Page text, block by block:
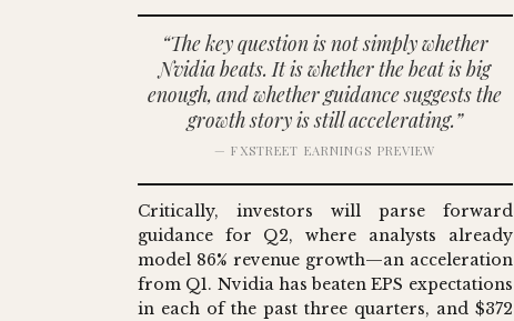
“The key question is not simply whether
Nvidia beats. It is whether the beat is big
enough, and whether guidance suggests the
growth story is still accelerating.”
— FXSTREET EARNINGS PREVIEW
Critically, investors will parse forward
guidance for Q2, where analysts already
model 86% revenue growth—an acceleration
from Q1. Nvidia has beaten EPS expectations
in each of the past three quarters, and $372